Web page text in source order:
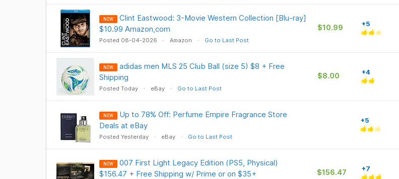
NEW
Clint Eastwood: 3-Movie Western Collection [Blu-ray]
$10.99 Amazon,com
Posted 08-04-2026 Amazon Go to Last Post
$10.99 +5
NEW
adidas men MLS 25 Club Ball (size 5) $8 + Free
Shipping
Posted Today eBay Go to Last Post
$8.00 +4
NEW
Up to 78% Off: Perfume Empire Fragrance Store
Deals at eBay
Posted Yesterday eBay Go to Last Post
+5
NEW
007 First Light Legacy Edition (PS5, Physical)
$156.47 + Free Shipping w/ Prime or on $35+
$156.47 +7